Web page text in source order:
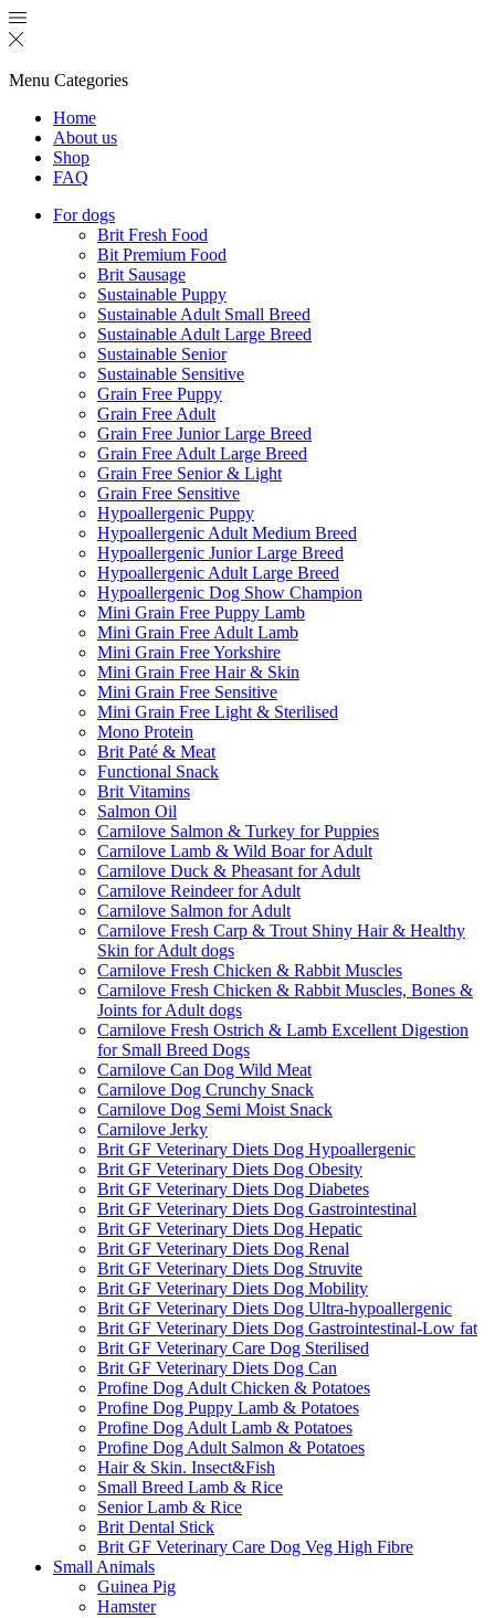
Menu Categories
Home
About us
Shop
FAQ
For dogs
Brit Fresh Food
Bit Premium Food
Brit Sausage
Sustainable Puppy
Sustainable Adult Small Breed
Sustainable Adult Large Breed
Sustainable Senior
Sustainable Sensitive
Grain Free Puppy
Grain Free Adult
Grain Free Junior Large Breed
Grain Free Adult Large Breed
Grain Free Senior & Light
Grain Free Sensitive
Hypoallergenic Puppy
Hypoallergenic Adult Medium Breed
Hypoallergenic Junior Large Breed
Hypoallergenic Adult Large Breed
Hypoallergenic Dog Show Champion
Mini Grain Free Puppy Lamb
Mini Grain Free Adult Lamb
Mini Grain Free Yorkshire
Mini Grain Free Hair & Skin
Mini Grain Free Sensitive
Mini Grain Free Light & Sterilised
Mono Protein
Brit Paté & Meat
Functional Snack
Brit Vitamins
Salmon Oil
Carnilove Salmon & Turkey for Puppies
Carnilove Lamb & Wild Boar for Adult
Carnilove Duck & Pheasant for Adult
Carnilove Reindeer for Adult
Carnilove Salmon for Adult
Carnilove Fresh Carp & Trout Shiny Hair & Healthy
Skin for Adult dogs
Carnilove Fresh Chicken & Rabbit Muscles
Carnilove Fresh Chicken & Rabbit Muscles, Bones &
Joints for Adult dogs
Carnilove Fresh Ostrich & Lamb Excellent Digestion
for Small Breed Dogs
Carnilove Can Dog Wild Meat
Carnilove Dog Crunchy Snack
Carnilove Dog Semi Moist Snack
Carnilove Jerky
Brit GF Veterinary Diets Dog Hypoallergenic
Brit GF Veterinary Diets Dog Obesity
Brit GF Veterinary Diets Dog Diabetes
Brit GF Veterinary Diets Dog Gastrointestinal
Brit GF Veterinary Diets Dog Hepatic
Brit GF Veterinary Diets Dog Renal
Brit GF Veterinary Diets Dog Struvite
Brit GF Veterinary Diets Dog Mobility
Brit GF Veterinary Diets Dog Ultra-hypoallergenic
Brit GF Veterinary Diets Dog Gastrointestinal-Low fat
Brit GF Veterinary Care Dog Sterilised
Brit GF Veterinary Diets Dog Can
Profine Dog Adult Chicken & Potatoes
Profine Dog Puppy Lamb & Potatoes
Profine Dog Adult Lamb & Potatoes
Profine Dog Adult Salmon & Potatoes
Hair & Skin. Insect&Fish
Small Breed Lamb & Rice
Senior Lamb & Rice
Brit Dental Stick
Brit GF Veterinary Care Dog Veg High Fibre
Small Animals
Guinea Pig
Hamster